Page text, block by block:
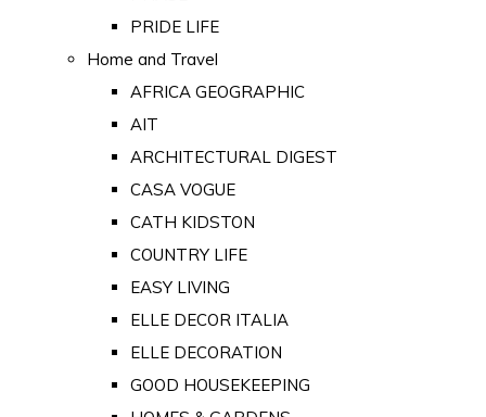
PRIDE LIFE
Home and Travel
AFRICA GEOGRAPHIC
AIT
ARCHITECTURAL DIGEST
CASA VOGUE
CATH KIDSTON
COUNTRY LIFE
EASY LIVING
ELLE DECOR ITALIA
ELLE DECORATION
GOOD HOUSEKEEPING